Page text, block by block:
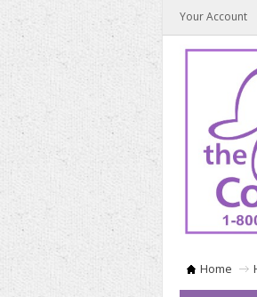
Your Account
Home